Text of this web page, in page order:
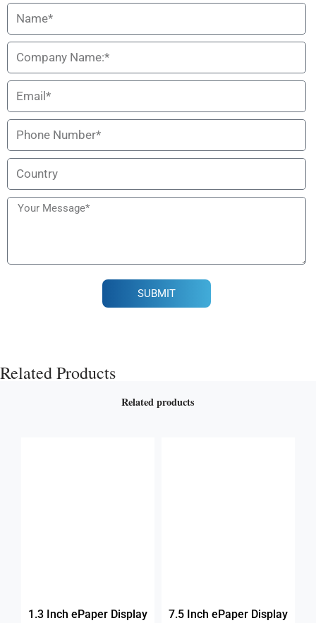
SUBMIT
Related Products
Related products
1.3 Inch ePaper Display
7.5 Inch ePaper Display